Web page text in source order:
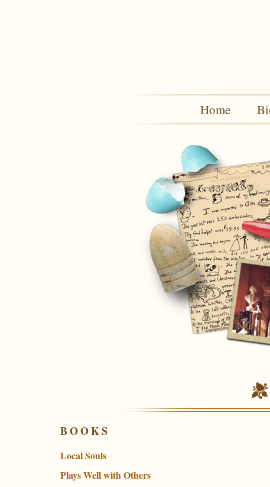
Home
BOOKS
Local Souls
Plays Well with Others